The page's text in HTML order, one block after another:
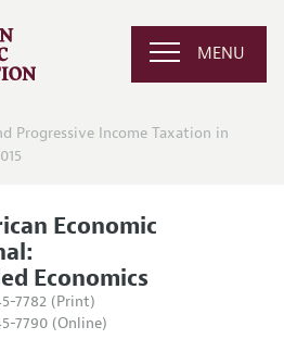
MENU
Progressive Income Taxation in
Economic
Economics
7782 (Print)
7790 (Online)